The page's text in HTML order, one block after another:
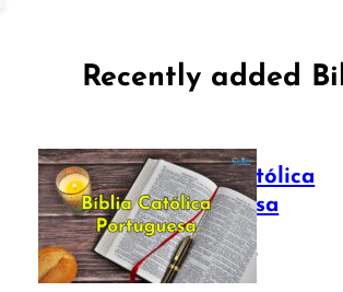
Recently added
Bíblia Católica
Portuguesa
July 16, 2025